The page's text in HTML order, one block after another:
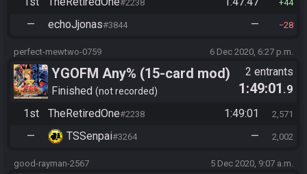
#2238 44
— echoJjonas#3844 — 28
perfect-mewtwo-0759 6 Dec 2020, 6:27 p.m.
YGOFM Any% (15-card mod)
Finished not recorded
2 entrants
1:49:01 .9
1st
TheRetiredOne#2238 1:49:01 2,571
— TSSenpai#3264 — 2,002
good-rayman-2567 5 Dec 2020, 9:07 a.m.